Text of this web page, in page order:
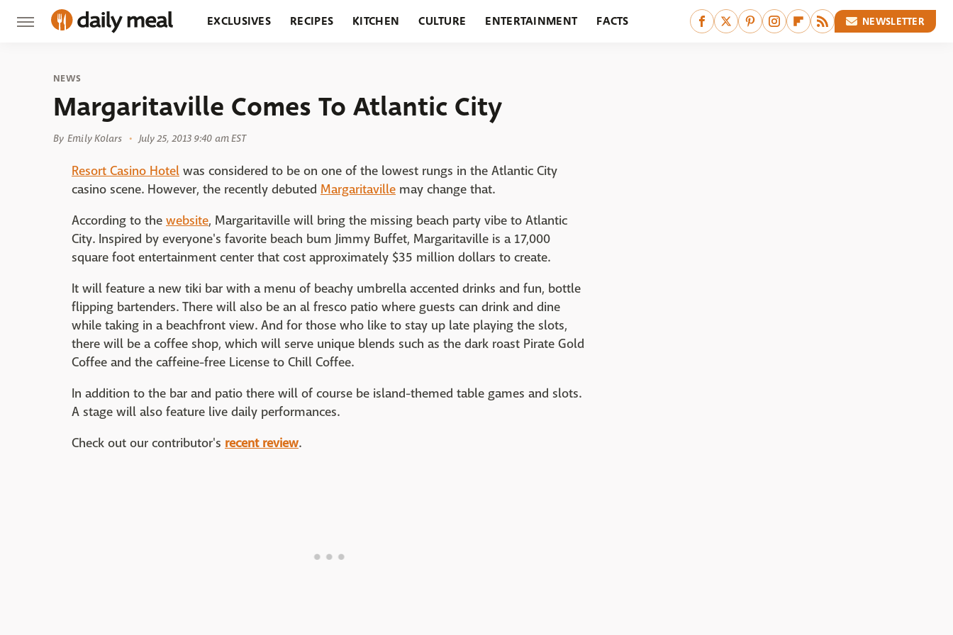
EXCLUSIVES RECIPES KITCHEN CULTURE ENTERTAINMENT FACTS NEWSLETTER
NEWS
Margaritaville Comes To Atlantic City
By Emily Kolars July 25, 2013 9:40 am EST
Resort Casino Hotel was considered to be on one of the lowest rungs in the Atlantic City
casino scene. However, the recently debuted Margaritaville may change that.
According to the website, Margaritaville will bring the missing beach party vibe to Atlantic
City. Inspired by everyone's favorite beach bum Jimmy Buffet, Margaritaville is a 17,000
square foot entertainment center that cost approximately $35 million dollars to create.
It will feature a new tiki bar with a menu of beachy umbrella accented drinks and fun, bottle
flipping bartenders. There will also be an al fresco patio where guests can drink and dine
while taking in a beachfront view. And for those who like to stay up late playing the slots,
there will be a coffee shop, which will serve unique blends such as the dark roast Pirate Gold
Coffee and the caffeine-free License to Chill Coffee.
In addition to the bar and patio there will of course be island-themed table games and slots.
A stage will also feature live daily performances.
Check out our contributor's recent review.